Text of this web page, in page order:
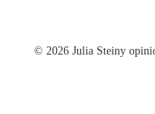
© 2026 Julia Steiny